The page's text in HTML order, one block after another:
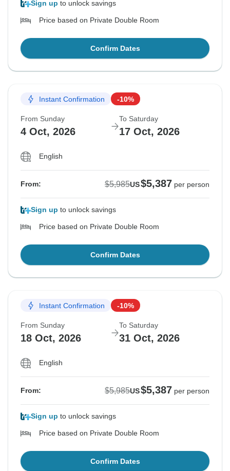
Sign up to unlock savings
Price based on Private Double Room
Confirm Dates
Instant Confirmation -10%
From Sunday
4 Oct, 2026
To Saturday
17 Oct, 2026
English
From: $5,985US$5,387 per person
Sign up to unlock savings
Price based on Private Double Room
Confirm Dates
Instant Confirmation -10%
From Sunday
18 Oct, 2026
To Saturday
31 Oct, 2026
English
From: $5,985US$5,387 per person
Sign up to unlock savings
Price based on Private Double Room
Confirm Dates